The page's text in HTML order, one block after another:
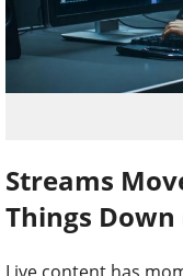
Streams
Things Down